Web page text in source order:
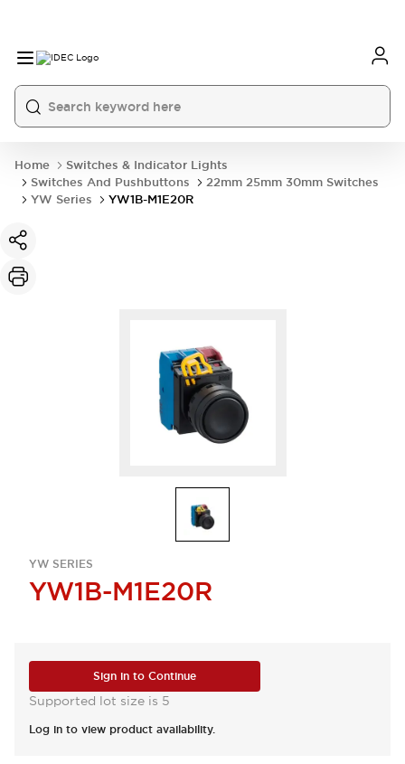
Home
Switches & Indicator Lights
Switches And Pushbuttons
22mm 25mm 30mm Switches
YW Series
YW1B-M1E20R
YW SERIES
YW1B-M1E20R
Sign in to Continue
Supported lot size is 5
Log in to view product availability.